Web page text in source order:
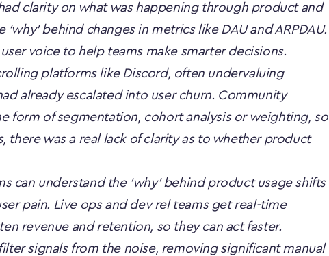
clarity on what was happening through product and
behind changes in metrics like DAU and ARPDAU.
voice to help teams make smarter decisions.
platforms like Discord, often undervaluing
already escalated into user churn. Community
form of segmentation, cohort analysis or weighting, so
there was a real lack of clarity as to whether product
can understand the ‘why’ behind product usage shifts
pain. Live ops and dev rel teams get real-time
revenue and retention, so they can act faster.
signals from the noise, removing significant manual